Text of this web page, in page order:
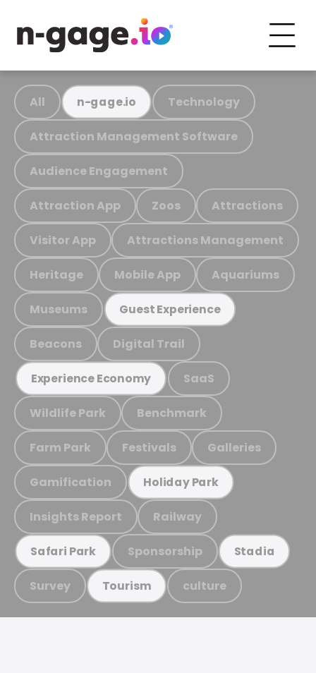
All n-gage.io Technology
Attraction Management Software
Audience Engagement
Attraction App Zoos Attractions
Visitor App Attractions Management
Heritage Mobile App Aquariums
Museums Guest Experience
Beacons Digital Trail
Experience Economy SaaS
Wildlife Park Benchmark
Farm Park Festivals Galleries
Gamification Holiday Park
Insights Report Railway
Safari Park Sponsorship Stadia
Survey Tourism culture